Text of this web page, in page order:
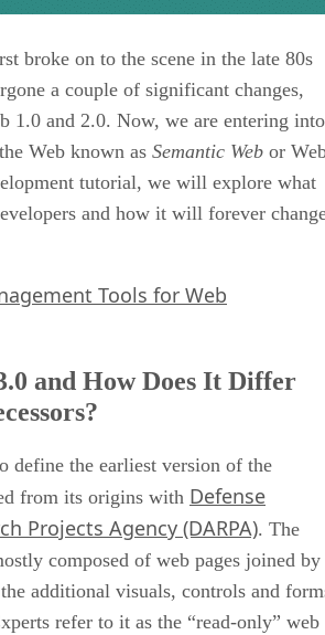
broke on to the scene in the late 80s
a couple of significant changes,
1.0 and 2.0. Now, we are entering into
Web known as Semantic Web or
tutorial, we will explore what
and how it will forever
Tools for Web
and How Does It Differ
define the earliest version of the
from its origins with Defense
Projects Agency (DARPA). The
composed of web pages joined by
additional visuals, controls and
refer to it as the “read-only” web